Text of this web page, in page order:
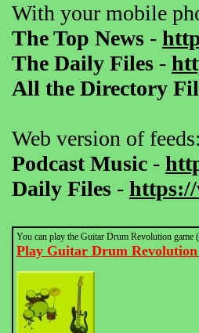
With your mobile
The Top News -
The Daily Files -
All the Directory
Web version of feeds:
Podcast Music -
Daily Files - https://
You can play the Guitar Drum Revolution
Play Guitar Drum Revolution